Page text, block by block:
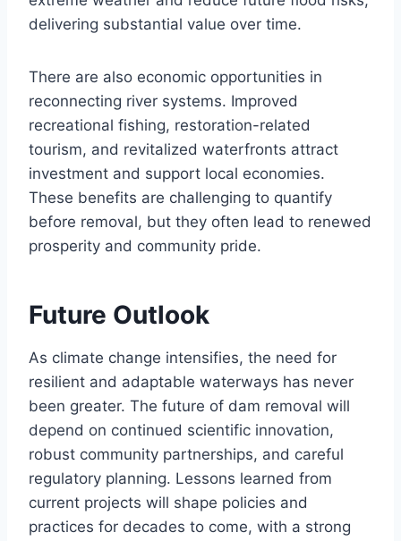
delivering substantial value over time.
There are also economic opportunities in
reconnecting river systems. Improved
recreational fishing, restoration-related
tourism, and revitalized waterfronts attract
investment and support local economies.
These benefits are challenging to quantify
before removal, but they often lead to renewed
prosperity and community pride.
Future Outlook
As climate change intensifies, the need for
resilient and adaptable waterways has never
been greater. The future of dam removal will
depend on continued scientific innovation,
robust community partnerships, and careful
regulatory planning. Lessons learned from
current projects will shape policies and
practices for decades to come, with a strong